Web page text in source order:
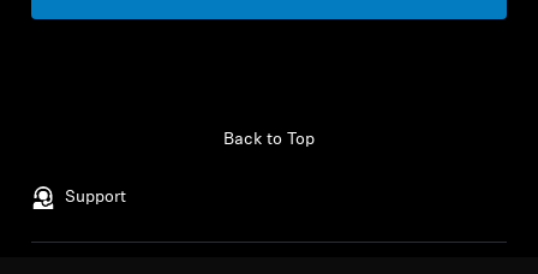
Support
Back to Top